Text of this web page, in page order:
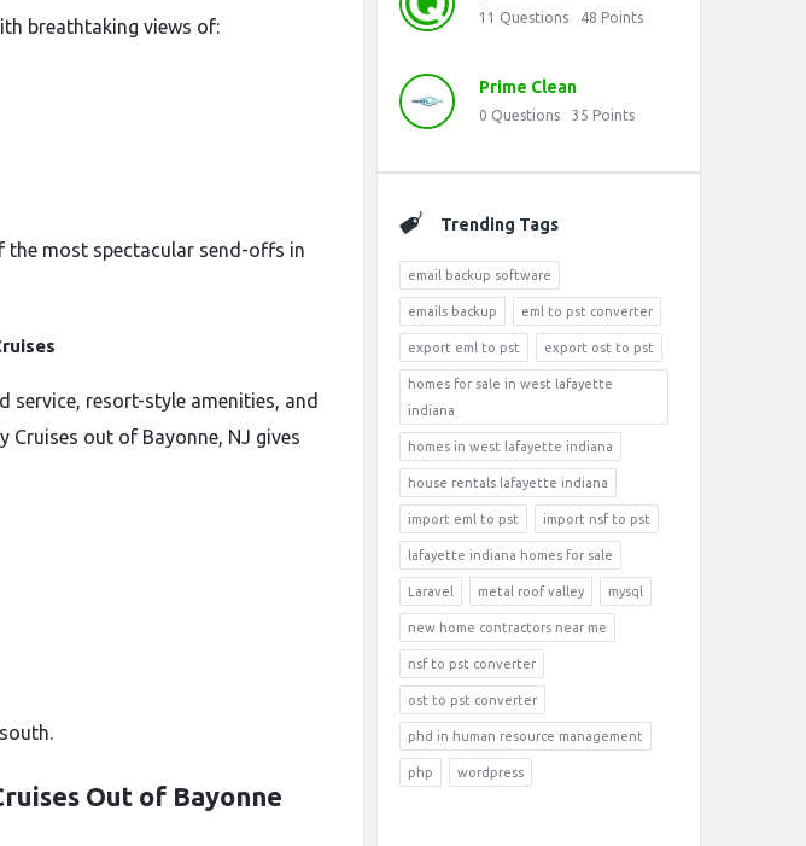
breathtaking views of:
the most spectacular send-offs in
service, resort-style amenities, and
Cruises out of Bayonne, NJ gives
Out of Bayonne
11 Questions 48 Points
Prime Clean
0 Questions 35 Points
Trending Tags
email backup software
emails backup eml to pst converter
export eml to pst export ost to pst
homes for sale in west lafayette
indiana
homes in west lafayette indiana
house rentals lafayette indiana
import eml to pst import nsf to pst
lafayette indiana homes for sale
Laravel metal roof valley mysql
new home contractors near me
nsf to pst converter
ost to pst converter
phd in human resource management
php wordpress